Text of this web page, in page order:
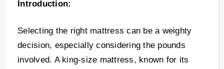
Introduction:
Selecting the right mattress can be a weighty
decision, especially considering the pounds
involved. A king-size mattress, known for its